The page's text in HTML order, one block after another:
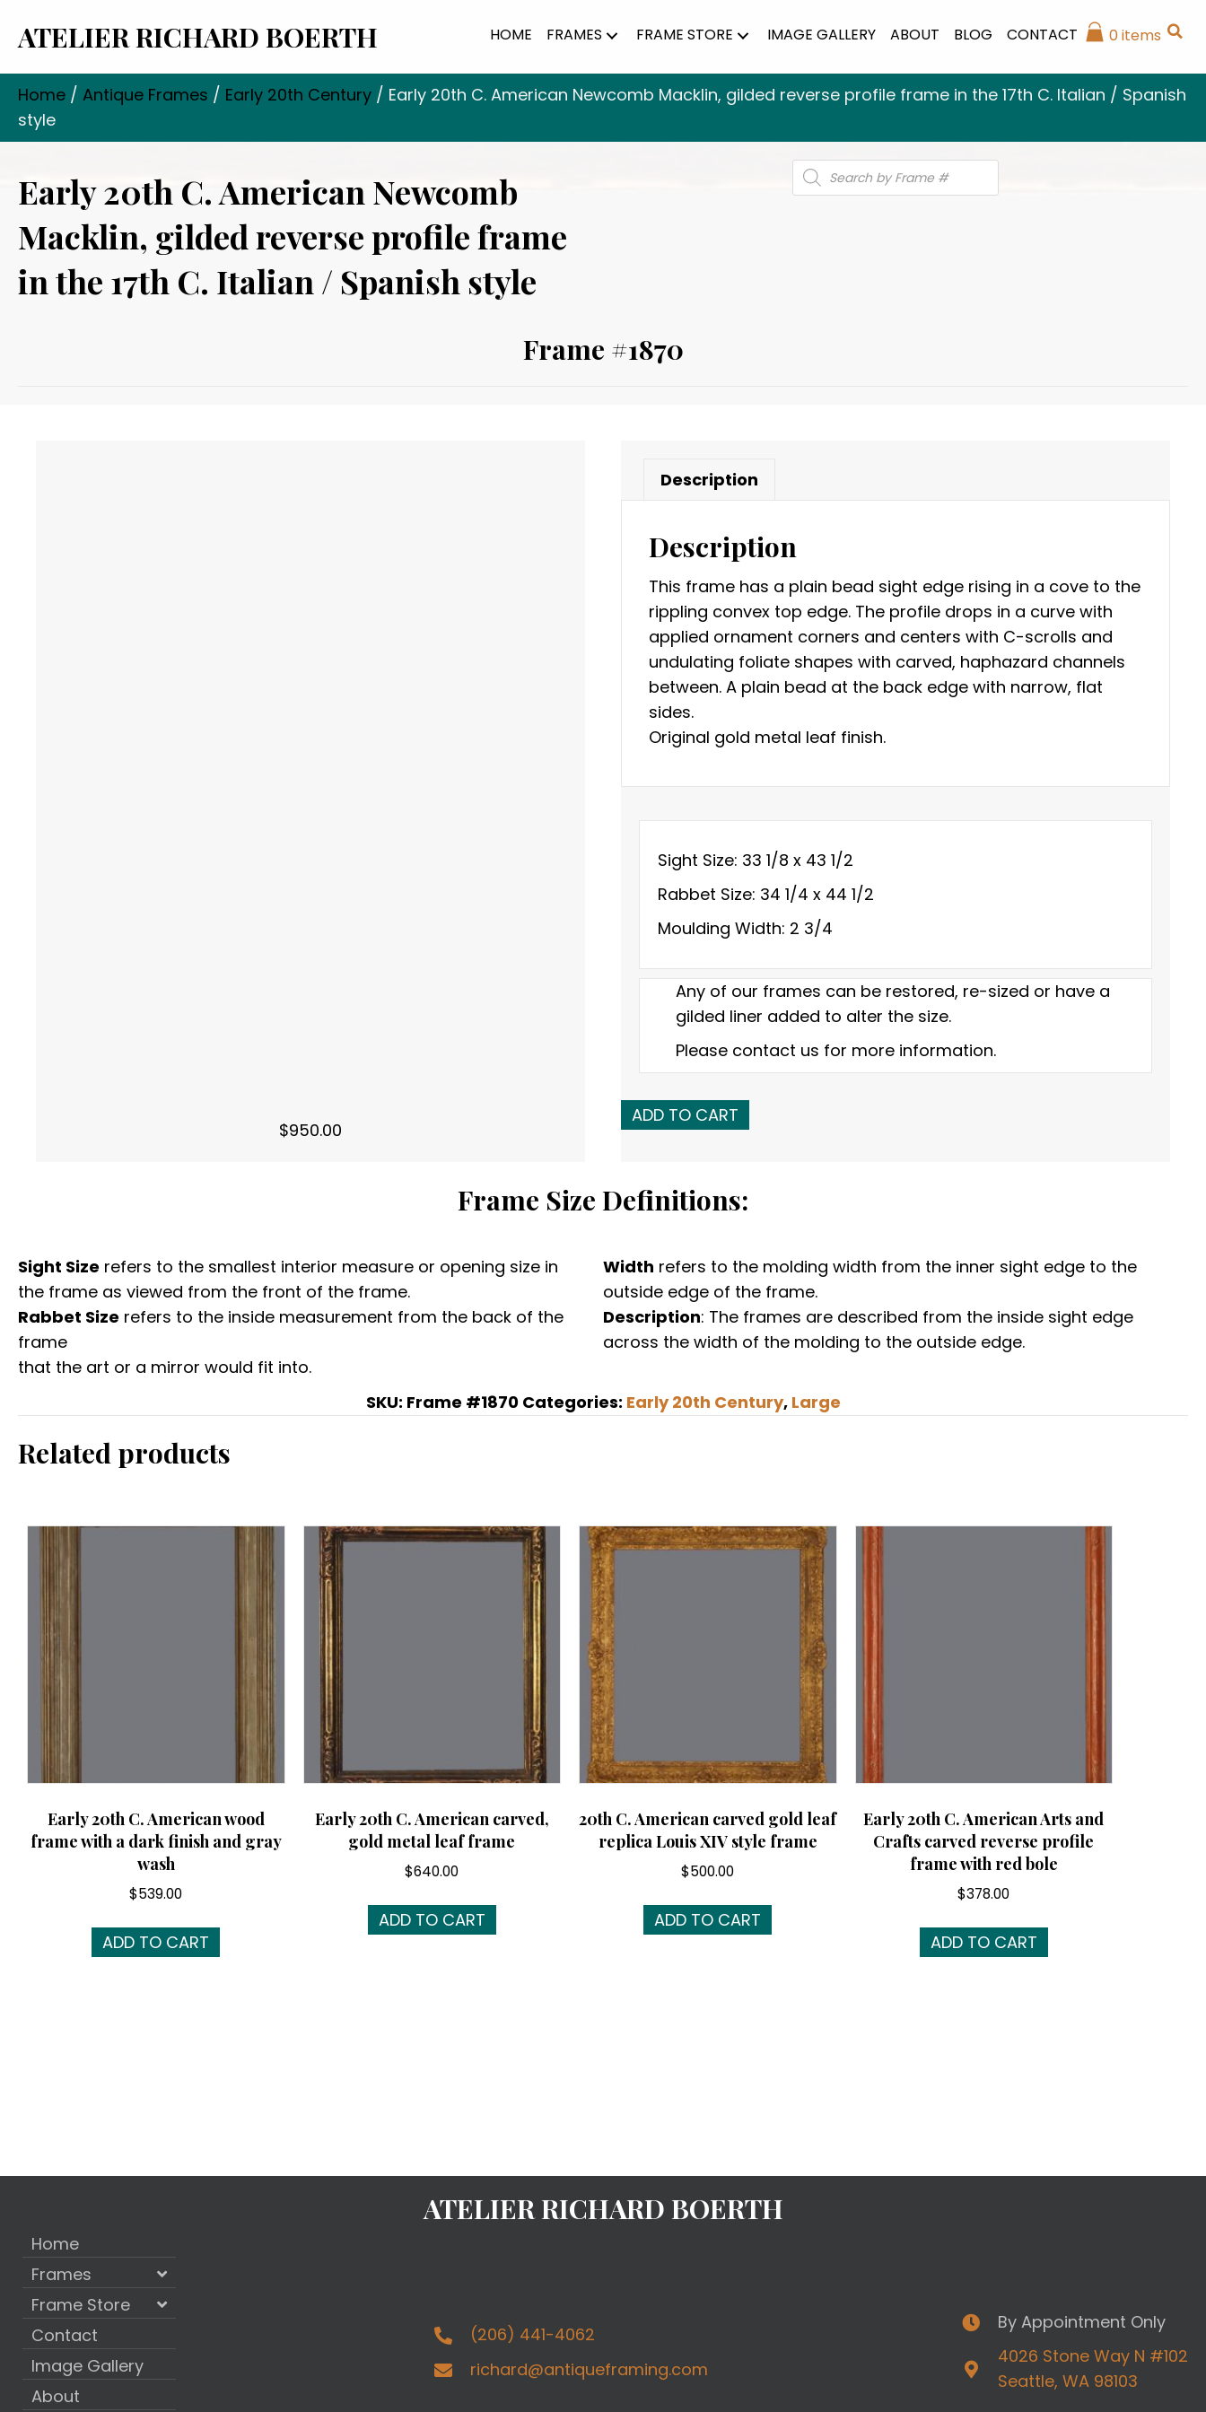
ATELIER RICHARD BOERTH HOME FRAMES FRAME STORE IMAGE GALLERY ABOUT BLOG CONTACT 0 items
Home / Antique Frames / Early 20th Century / Early 20th C. American Newcomb Macklin, gilded reverse profile frame in the 17th C. Italian / Spanish
style
Early 20th C. American Newcomb
Macklin, gilded reverse profile frame
in the 17th C. Italian / Spanish style
Products
search
Frame #1870
$950.00
Description
Description
This frame has a plain bead sight edge rising in a cove to the
rippling convex top edge. The profile drops in a curve with
applied ornament corners and centers with C-scrolls and
undulating foliate shapes with carved, haphazard channels
between. A plain bead at the back edge with narrow, flat
sides.
Original gold metal leaf finish.
Sight Size: 33 1/8 x 43 1/2
Rabbet Size: 34 1/4 x 44 1/2
Moulding Width: 2 3/4
Any of our frames can be restored, re-sized or have a
gilded liner added to alter the size.
Please contact us for more information.
Early
20th
American
Newcomb
gilded
reverse
profile
frame
17th
style
ADD TO CART
Frame Size Definitions:
Sight Size refers to the smallest interior measure or opening size in
the frame as viewed from the front of the frame.
Rabbet Size refers to the inside measurement from the back of the
frame
that the art or a mirror would fit into.
Width refers to the molding width from the inner sight edge to the
outside edge of the frame.
Description: The frames are described from the inside sight edge
across the width of the molding to the outside edge.
SKU: Frame #1870 Categories: Early 20th Century, Large
Related products
Early 20th C. American wood
frame with a dark finish and gray
wash
$539.00
ADD TO CART
Early 20th C. American carved,
gold metal leaf frame
$640.00
ADD TO CART
20th C. American carved gold leaf
replica Louis XIV style frame
$500.00
ADD TO CART
Early 20th C. American Arts and
Crafts carved reverse profile
frame with red bole
$378.00
ADD TO CART
ATELIER RICHARD BOERTH
Home
Frames
Frame Store
Contact
Image Gallery
About
(206) 441-4062
richard@antiqueframing.com
By Appointment Only
4026 Stone Way N #102
Seattle, WA 98103